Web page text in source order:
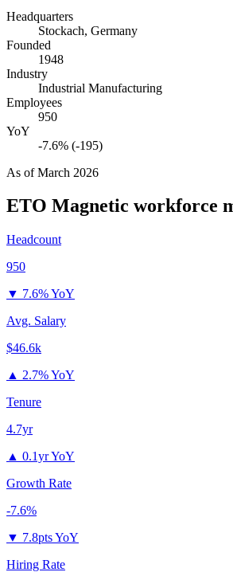
Headquarters
Stockach, Germany
Founded
1948
Industry
Industrial Manufacturing
Employees
950
YoY
-7.6% (-195)
As ofMarch 2026
ETO Magnetic workforce
Headcount
950
▼ 7.6% YoY
Avg. Salary
$46.6k
▲ 2.7% YoY
Tenure
4.7yr
▲ 0.1yr YoY
Growth Rate
-7.6%
▼ 7.8pts YoY
Hiring Rate